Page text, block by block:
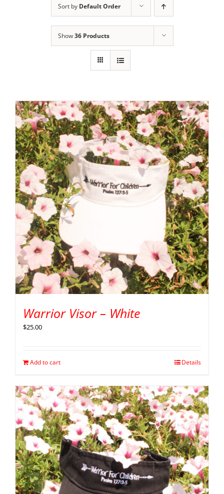
Sort by Default Order
Show36 Products
Warrior Visor – White
$25.00
Add to cart Details